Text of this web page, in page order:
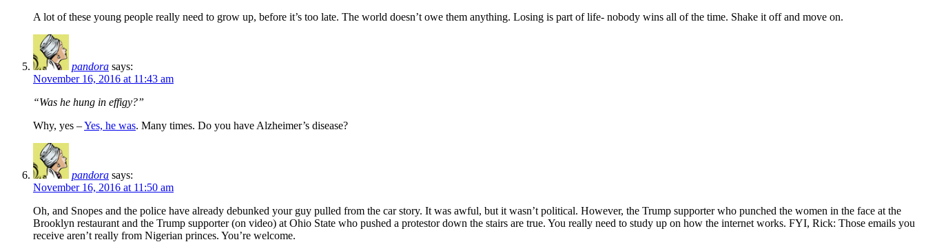
A lot of these young people really need to grow up, before it’s too late. The world doesn’t owe them anything. Losing is part of life- nobody wins all of the time. Shake it off and move on.
pandora says:
November 16, 2016 at 11:43 am
“Was he hung in effigy?”
Why, yes –Yes, he was. Many times. Do you have Alzheimer’s disease?
pandora says:
November 16, 2016 at 11:50 am
Oh, and Snopes and the police have already debunked your guy pulled from the car story. It was awful, but it wasn’t political. However, the Trump supporter who punched the women in the face at the
Brooklyn restaurant and the Trump supporter (on video) at Ohio State who pushed a protestor down the stairs are true. You really need to study up on how the internet works. FYI, Rick: Those emails you
receive aren’t really from Nigerian princes. You’re welcome.